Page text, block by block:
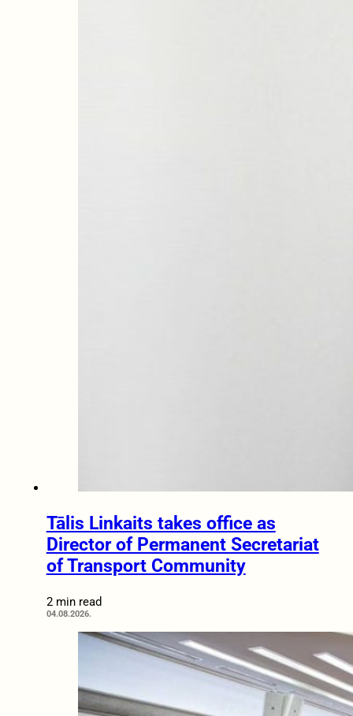
Tālis Linkaits takes office as
Director of Permanent Secretariat
of Transport Community
2 min read
04.08.2026.